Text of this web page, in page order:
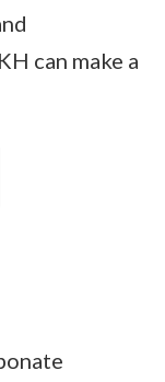
can make a